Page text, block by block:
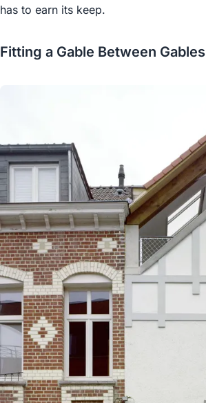
has to earn its keep.
Fitting a Gable Between Gables